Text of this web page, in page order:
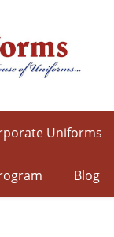
Uniforms
Blog